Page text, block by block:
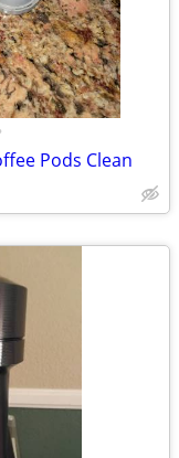
Pods Clean